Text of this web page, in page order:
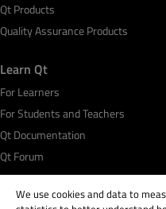
Qt Products
Quality Assurance Products
Learn Qt
For Learners
For Students and Teachers
Qt Documentation
Qt Forum
We use cookies and data to